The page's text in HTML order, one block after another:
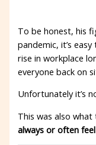
To be honest, his
pandemic, it’s
rise in workplace
everyone back on
Unfortunately it’s
This was also
always or often